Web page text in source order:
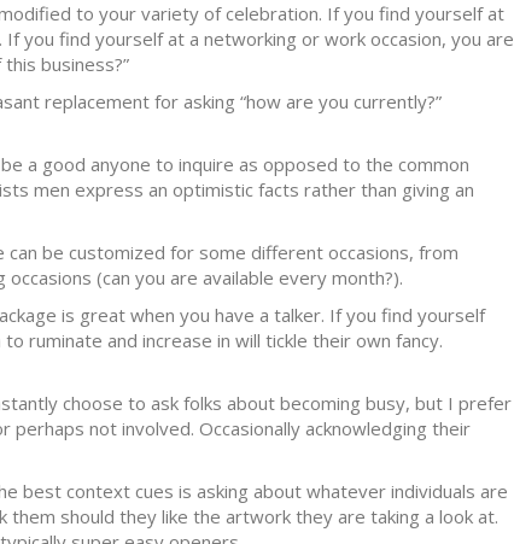
to your variety of celebration. If you find yourself at
you find yourself at a networking or work occasion, you are
business?”
replacement for asking “how are you currently?”
a good anyone to inquire as opposed to the common
men express an optimistic facts rather than giving an
be customized for some different occasions, from
(can you are available every month?).
is great when you have a talker. If you find yourself
ruminate and increase in will tickle their own fancy.
choose to ask folks about becoming busy, but I prefer
not involved. Occasionally acknowledging their
best context cues is asking about whatever individuals are
should they like the artwork they are taking a look at.